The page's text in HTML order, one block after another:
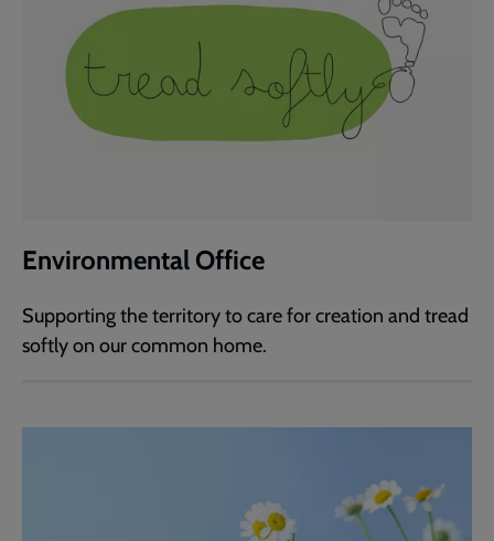
Environmental Office
Supporting the territory to care for creation and tread
softly on our common home.